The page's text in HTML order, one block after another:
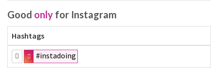
Good only for Instagram
Hashtags
#instadoing